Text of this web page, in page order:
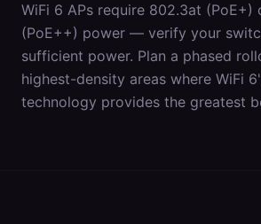
WiFi 6 APs require 802.3at (PoE+)
(PoE++) power — verify your
sufficient power. Plan a phased
highest-density areas where WiFi
technology provides the greatest